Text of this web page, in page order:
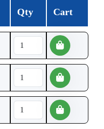
Qty Cart